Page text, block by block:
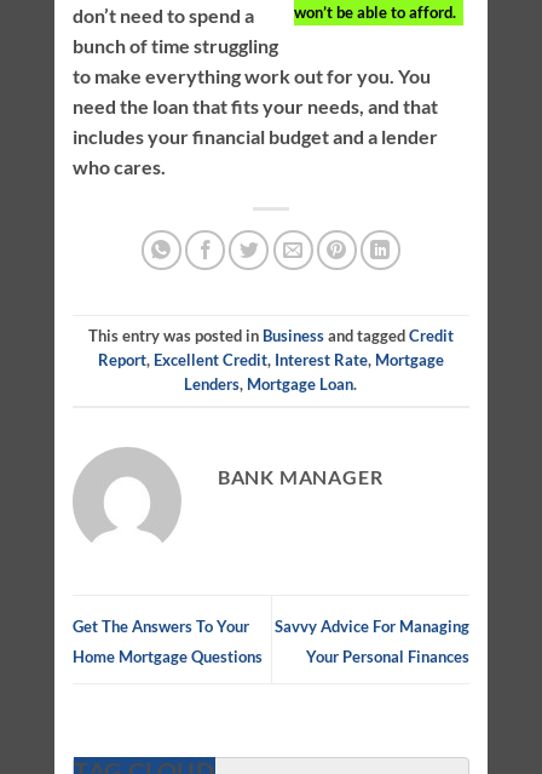
won’t be able to afford.
don’t need to spend a
bunch of time struggling
to make everything work out for you. You
need the loan that fits your needs, and that
includes your financial budget and a lender
who cares.
This entry was posted in Businessand taggedCredit
Report, Excellent Credit, Interest Rate, Mortgage
Lenders, Mortgage Loan.
BANK MANAGER
Get The Answers To Your
Home Mortgage Questions
Savvy Advice For Managing
Your Personal Finances